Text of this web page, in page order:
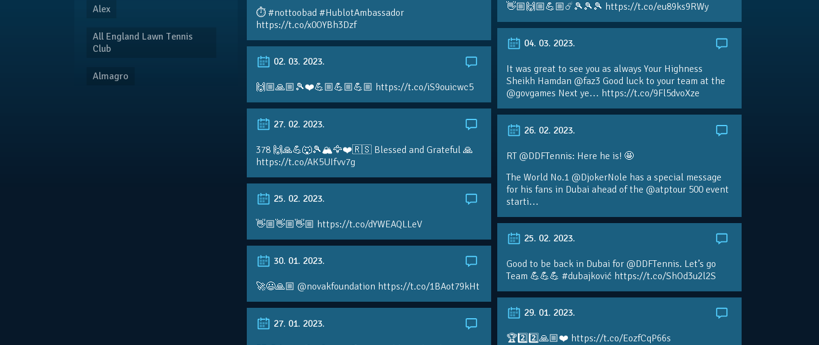
Alex
All England Lawn Tennis
Club
Almagro
👋🏼🙌🏼💪🏼☄️🎾🎾🎾 https://t.co/eu89ks9RWy
⏱️ #nottoobad #HublotAmbassador
https://t.co/x0OYBh3Dzf
04. 03. 2023.
It was great to see you as always Your Highness
Sheikh Hamdan @faz3 Good luck to your team at the
@govgames Next ye… https://t.co/9Fl5dvoXze
02. 03. 2023.
🙌🏼🙏🏼🎾❤️💪🏼💪🏼💪🏼 https://t.co/iS9ouicwc5
27. 02. 2023.
378 🙌🙏💪🐺🎾🏔🦅❤️🇷🇸 Blessed and Grateful 🙏
https://t.co/AK5UIfvv7g
26. 02. 2023.
RT @DDFTennis: Here he is! 🤩
The World No.1 @DjokerNole has a special message
for his fans in Dubai ahead of the @atptour 500 event
starti…
25. 02. 2023.
👋🏼👋🏼👋🏼 https://t.co/dYWEAQLLeV
25. 02. 2023.
Good to be back in Dubai for @DDFTennis. Let’s go
Team 💪💪💪 #dubajković https://t.co/ShOd3u2l2S
30. 01. 2023.
🚀😃🙏🏼 @novakfoundation https://t.co/1BAot79kHt
29. 01. 2023.
🏆2️⃣2️⃣🙏🏼❤️ https://t.co/EozfCqP66s
27. 01. 2023.